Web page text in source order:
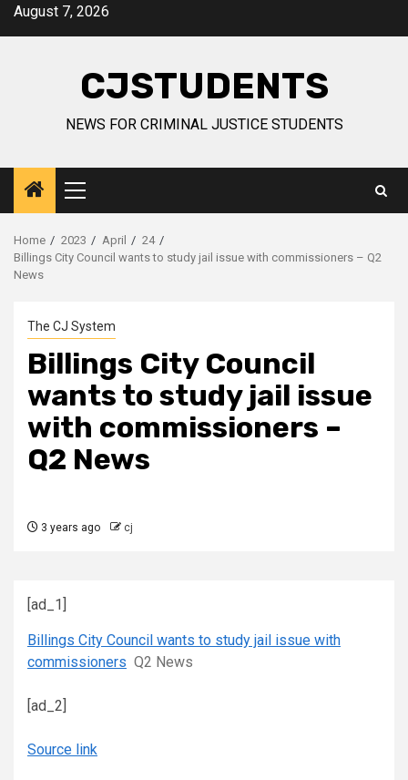
SkipAugust 7, 2026
CJSTUDENTS
NEWS FOR CRIMINAL JUSTICE STUDENTS
Primary
Menu
Home 2023 April
24
Billings City Council wants to study jail issue with commissioners – Q2
News
The CJ System
Billings City Council
wants to study jail issue
with commissioners –
Q2 News
3 years ago cj
[ad_1]
Billings City Council wants to study jail issue with
commissioners Q2 News
[ad_2]
Source link